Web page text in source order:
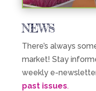
NEWS
There’s always
market! Stay
weekly e-
past issues.